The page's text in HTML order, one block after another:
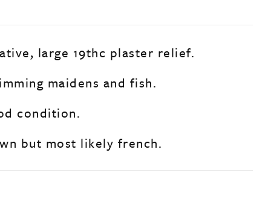
large 19thc plaster relief.
maidens and fish.
condition.
but most likely french.